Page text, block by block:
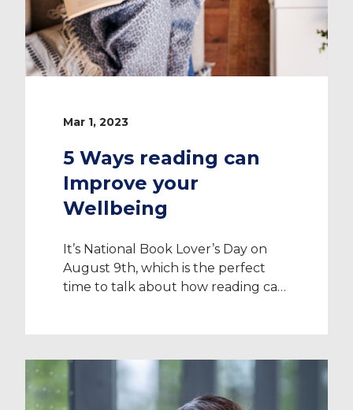
Mar 1, 2023
5 Ways reading can
Improve your
Wellbeing
It’s National Book Lover’s Day on
August 9th, which is the perfect
time to talk about how reading can
are an inevitable part of your work,
finding ways to wind down and
improve your wellbeing is